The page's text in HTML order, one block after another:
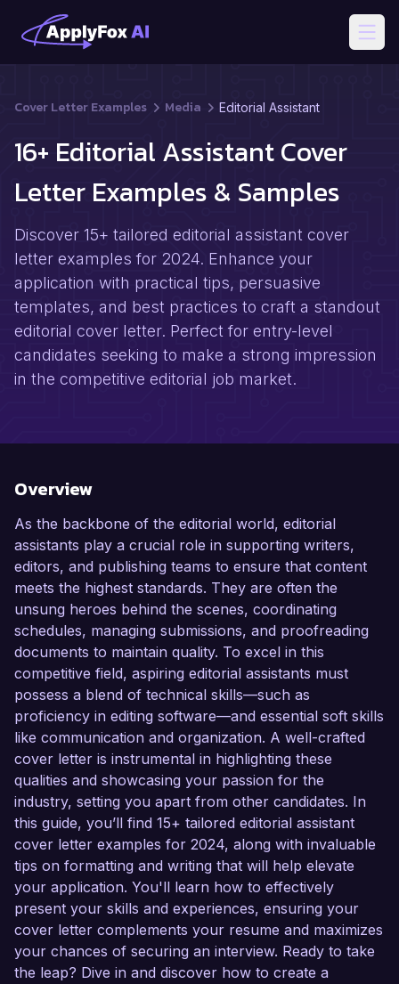
Cover Letter Examples Media Editorial Assistant
16+ Editorial Assistant Cover
Letter Examples & Samples
Discover 15+ tailored editorial assistant cover
letter examples for 2024. Enhance your
application with practical tips, persuasive
templates, and best practices to craft a standout
editorial cover letter. Perfect for entry-level
candidates seeking to make a strong impression
in the competitive editorial job market.
Overview
As the backbone of the editorial world, editorial
assistants play a crucial role in supporting writers,
editors, and publishing teams to ensure that content
meets the highest standards. They are often the
unsung heroes behind the scenes, coordinating
schedules, managing submissions, and proofreading
documents to maintain quality. To excel in this
competitive field, aspiring editorial assistants must
possess a blend of technical skills—such as
proficiency in editing software—and essential soft skills
like communication and organization. A well-crafted
cover letter is instrumental in highlighting these
qualities and showcasing your passion for the
industry, setting you apart from other candidates. In
this guide, you’ll find 15+ tailored editorial assistant
cover letter examples for 2024, along with invaluable
tips on formatting and writing that will help elevate
your application. You'll learn how to effectively
present your skills and experiences, ensuring your
cover letter complements your resume and maximizes
your chances of securing an interview. Ready to take
the leap? Dive in and discover how to create a